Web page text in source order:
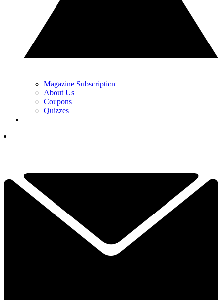
Magazine Subscription
About Us
Coupons
Quizzes